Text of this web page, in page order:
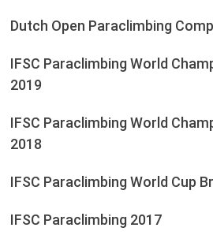
Dutch Open Paraclimbing
IFSC Paraclimbing World
2019
IFSC Paraclimbing World
2018
IFSC Paraclimbing World Cup
IFSC Paraclimbing 2017